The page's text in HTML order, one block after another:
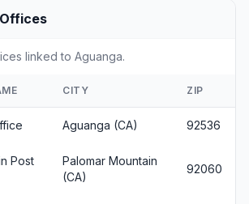
linked to Aguanga.
CITY ZIP
Aguanga (CA) 92536
Post
Palomar Mountain
(CA)
92060